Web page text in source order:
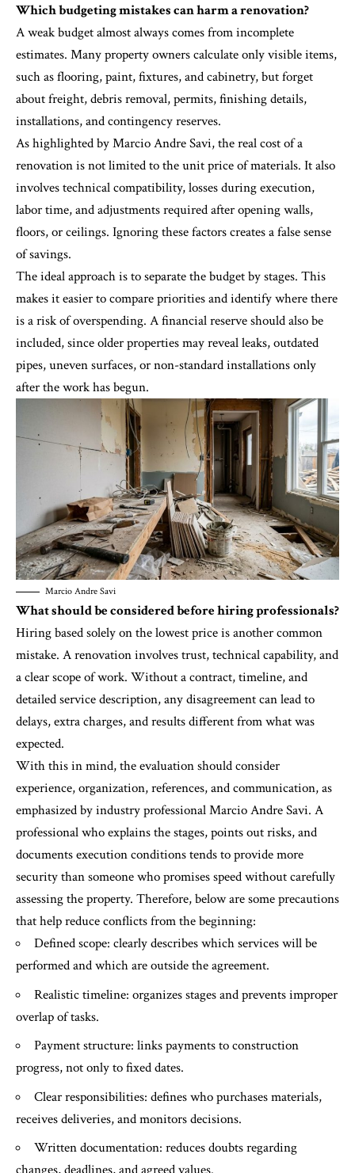
Which budgeting mistakes can harm a renovation?
A weak budget almost always comes from incomplete
estimates. Many property owners calculate only visible items,
such as flooring, paint, fixtures, and cabinetry, but forget
about freight, debris removal, permits, finishing details,
installations, and contingency reserves.
As highlighted by Marcio Andre Savi, the real cost of a
renovation is not limited to the unit price of materials. It also
involves technical compatibility, losses during execution,
labor time, and adjustments required after opening walls,
floors, or ceilings. Ignoring these factors creates a false sense
of savings.
The ideal approach is to separate the budget by stages. This
makes it easier to compare priorities and identify where there
is a risk of overspending. A financial reserve should also be
included, since older properties may reveal leaks, outdated
pipes, uneven surfaces, or non-standard installations only
after the work has begun.
Marcio Andre Savi
What should be considered before hiring professionals?
Hiring based solely on the lowest price is another common
mistake. A renovation involves trust, technical capability, and
a clear scope of work. Without a contract, timeline, and
detailed service description, any disagreement can lead to
delays, extra charges, and results different from what was
expected.
With this in mind, the evaluation should consider
experience, organization, references, and communication, as
emphasized by industry professional Marcio Andre Savi. A
professional who explains the stages, points out risks, and
documents execution conditions tends to provide more
security than someone who promises speed without carefully
assessing the property. Therefore, below are some precautions
that help reduce conflicts from the beginning:
Defined scope: clearly describes which services will be
performed and which are outside the agreement.
Realistic timeline: organizes stages and prevents improper
overlap of tasks.
Payment structure: links payments to construction
progress, not only to fixed dates.
Clear responsibilities: defines who purchases materials,
receives deliveries, and monitors decisions.
Written documentation: reduces doubts regarding